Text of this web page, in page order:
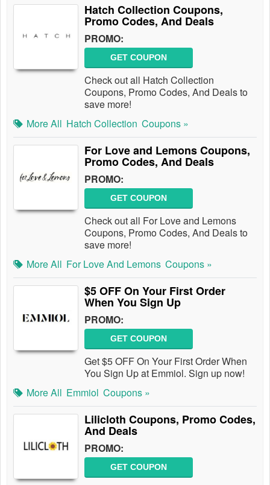
Hatch Collection Coupons,
Promo Codes, And Deals
PROMO:
GET COUPON
Check out all Hatch Collection
Coupons, Promo Codes, And Deals to
save more!
More All Hatch Collection Coupons »
For Love and Lemons Coupons,
Promo Codes, And Deals
PROMO:
GET COUPON
Check out all For Love and Lemons
Coupons, Promo Codes, And Deals to
save more!
More All For Love And Lemons Coupons »
$5 OFF On Your First Order
When You Sign Up
PROMO:
GET COUPON
Get $5 OFF On Your First Order When
You Sign Up at Emmiol. Sign up now!
More All Emmiol Coupons »
Lilicloth Coupons, Promo Codes,
And Deals
PROMO:
GET COUPON